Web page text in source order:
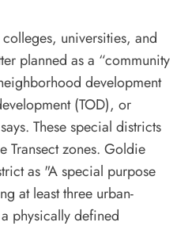
universities, and
planned as a “community
development
(TOD), or
These special districts
Transect zones. Goldie
as "A special purpose
at least three urban-
physically defined